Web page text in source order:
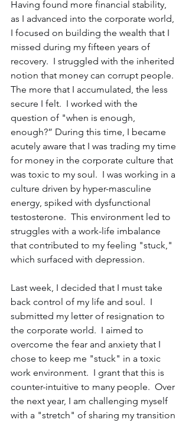
Having found more financial stability,
as I advanced into the corporate world,
I focused on building the wealth that I
missed during my fifteen years of
recovery.  I struggled with the inherited
notion that money can corrupt people.
The more that I accumulated, the less
secure I felt.  I worked with the
question of "when is enough,
enough?” During this time, I became
acutely aware that I was trading my time
for money in the corporate culture that
was toxic to my soul.  I was working in a
culture driven by hyper-masculine
energy, spiked with dysfunctional
testosterone.  This environment led to
struggles with a work-life imbalance
that contributed to my feeling "stuck,"
which surfaced with depression.
Last week, I decided that I must take
back control of my life and soul.  I
submitted my letter of resignation to
the corporate world.  I aimed to
overcome the fear and anxiety that I
chose to keep me "stuck" in a toxic
work environment.  I grant that this is
counter-intuitive to many people.  Over
the next year, I am challenging myself
with a "stretch" of sharing my transition